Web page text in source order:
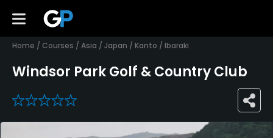
Home / Courses / Asia / Japan / Kanto / Ibaraki
Windsor Park Golf & Country Club
0